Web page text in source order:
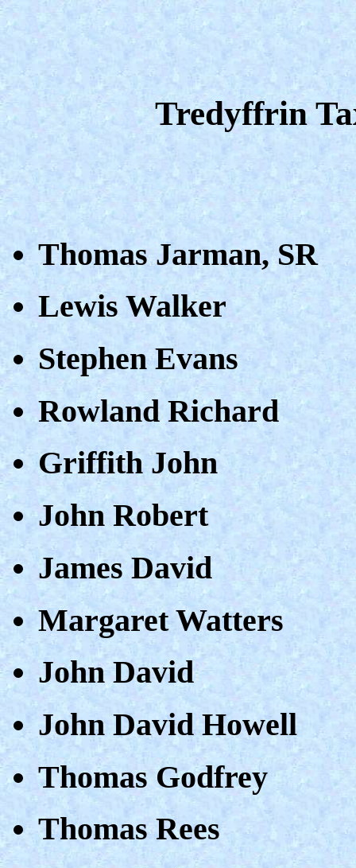
Tredyffrin
Thomas Jarman, SR
Lewis Walker
Stephen Evans
Rowland Richard
Griffith John
John Robert
James David
Margaret Watters
John David
John David Howell
Thomas Godfrey
Thomas Rees